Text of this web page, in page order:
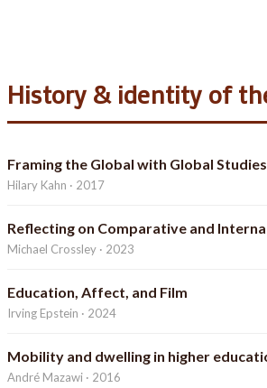
History & identity of
Framing the Global with Global Studies
Hilary Kahn · 2017
Reflecting on Comparative and
Michael Crossley · 2023
Education, Affect, and Film
Irving Epstein · 2024
Mobility and dwelling in higher
André Mazawi · 2016